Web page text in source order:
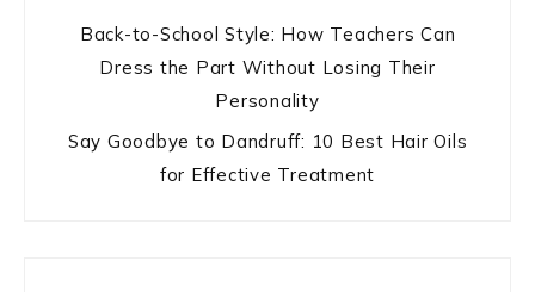
Back-to-School Style: How Teachers Can
Dress the Part Without Losing Their
Personality
Say Goodbye to Dandruff: 10 Best Hair Oils
for Effective Treatment